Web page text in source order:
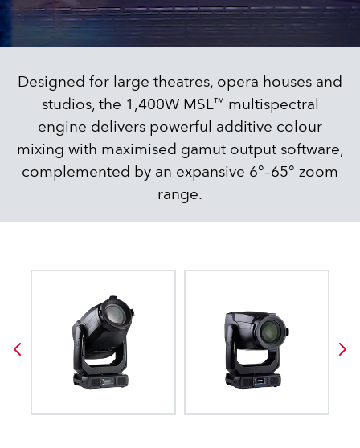
Designed for large theatres, opera houses and
studios, the 1,400W MSL™ multispectral
engine delivers powerful additive colour
mixing with maximised gamut output software,
complemented by an expansive 6°–65° zoom
range.